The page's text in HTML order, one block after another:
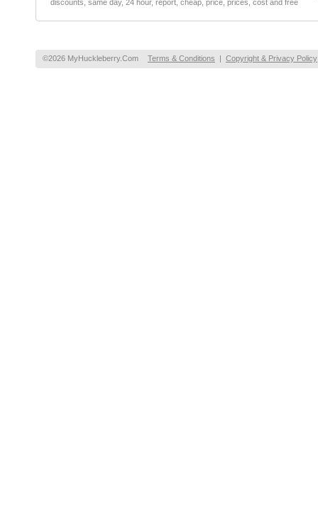
discounts, same day, 24 hour, report, cheap, price, prices, cost and free
©2026 MyHuckleberry.Com Terms & Conditions | Copyright & Privacy Policy